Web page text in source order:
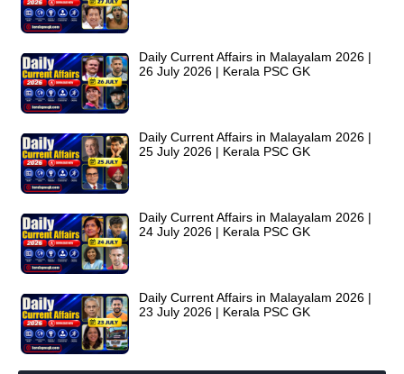
Daily Current Affairs in Malayalam 2026 |
26 July 2026 | Kerala PSC GK
Daily Current Affairs in Malayalam 2026 |
25 July 2026 | Kerala PSC GK
Daily Current Affairs in Malayalam 2026 |
24 July 2026 | Kerala PSC GK
Daily Current Affairs in Malayalam 2026 |
23 July 2026 | Kerala PSC GK